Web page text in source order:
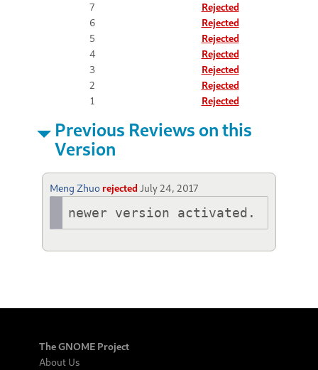
7
Rejected
6
Rejected
5
Rejected
4
Rejected
3
Rejected
2
Rejected
1
Rejected
Previous Reviews on this
Version
Meng Zhuo rejected July 24, 2017
newer version activated.
The GNOME Project
About Us